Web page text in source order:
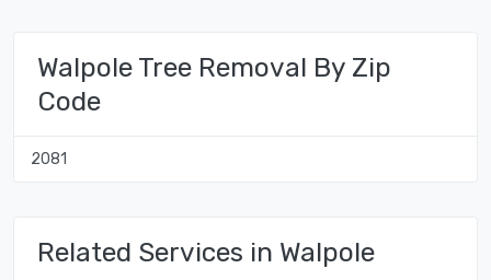
Walpole Tree Removal By Zip
Code
2081
Related Services in Walpole